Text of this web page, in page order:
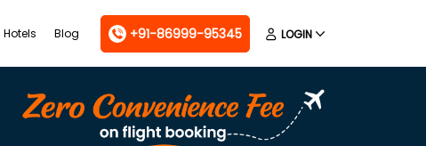
Hotels Blog +91-86999-95345 LOGIN